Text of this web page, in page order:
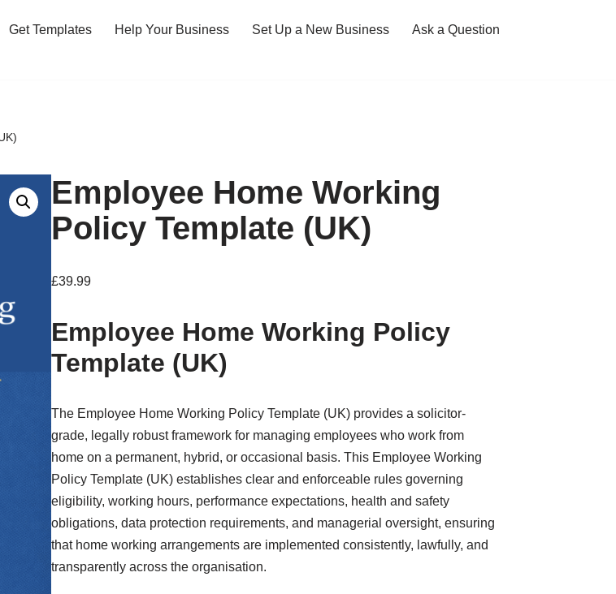
Get Templates Help Your Business Set Up a New Business
Ask a Question
Employee Home Working
Policy Template (UK)
£39.99
Employee Home Working Policy
Template (UK)
The Employee Home Working Policy Template (UK) provides a solicitor-
grade, legally robust framework for managing employees who work from
home on a permanent, hybrid, or occasional basis. This Employee Working
Policy Template (UK) establishes clear and enforceable rules governing
eligibility, working hours, performance expectations, health and safety
obligations, data protection requirements, and managerial oversight, ensuring
that home working arrangements are implemented consistently, lawfully, and
transparently across the organisation.